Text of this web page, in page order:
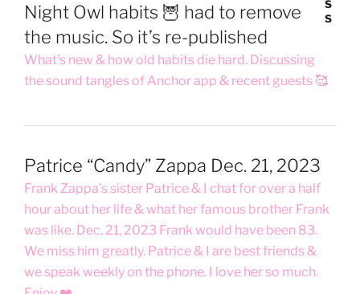
Night Owl habits 🦉 had to remove
the music. So it’s re-published
What’s new & how old habits die hard. Discussing
the sound tangles of Anchor app & recent guests 🥰
Patrice “Candy” Zappa Dec. 21, 2023
Frank Zappa’s sister Patrice & I chat for over a half
hour about her life & what her famous brother Frank
was like. Dec. 21, 2023 Frank would have been 83.
We miss him greatly. Patrice & I are best friends &
we speak weekly on the phone. I love her so much.